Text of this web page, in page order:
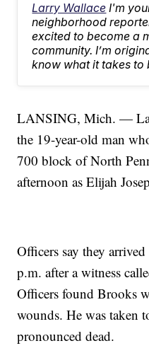
Larry Wallace I'm
neighborhood
excited to become a
community. I’m
know what it takes to
LANSING, Mich. —
the 19-year-old man
700 block of North
afternoon as Elijah
Officers say they
p.m. after a witness
Officers found Brooks
wounds. He was taken
pronounced dead.